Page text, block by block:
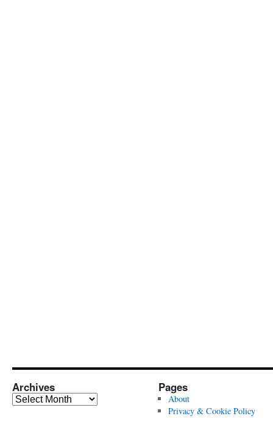
Archives
Archives
Pages
About
Privacy & Cookie Policy